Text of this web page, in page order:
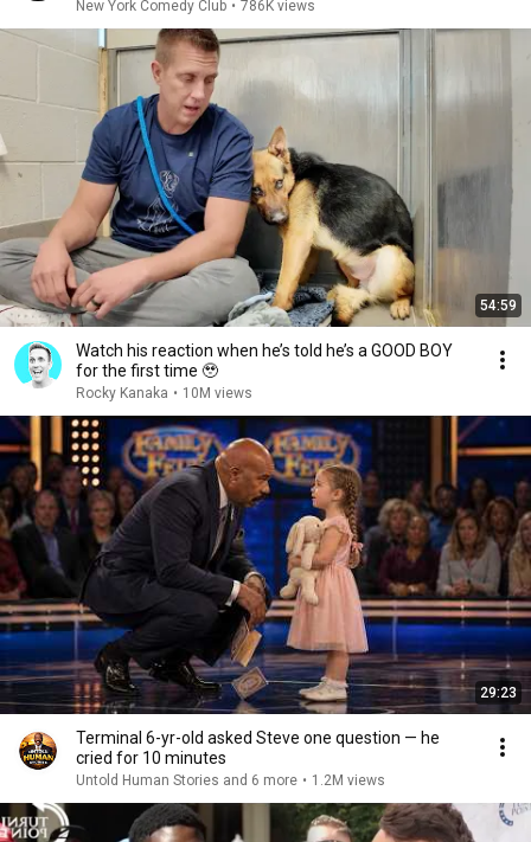
New York Comedy Club • 786K views
54:59
Watch his reaction when he’s told he’s a GOOD BOY
for the first time 🥹
Rocky Kanaka • 10M views
29:23
Terminal 6-yr-old asked Steve one question — he
cried for 10 minutes
Untold Human Stories and 6 more • 1.2M views